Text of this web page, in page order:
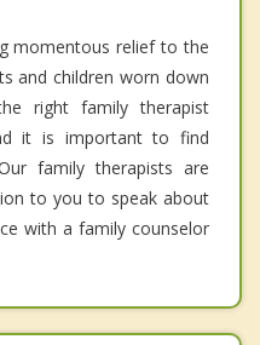
momentous relief to the
and children worn down
right family therapist
it is important to find
family therapists are
to you to speak about
with a family counselor